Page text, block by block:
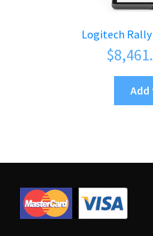
Logitech Rally
$